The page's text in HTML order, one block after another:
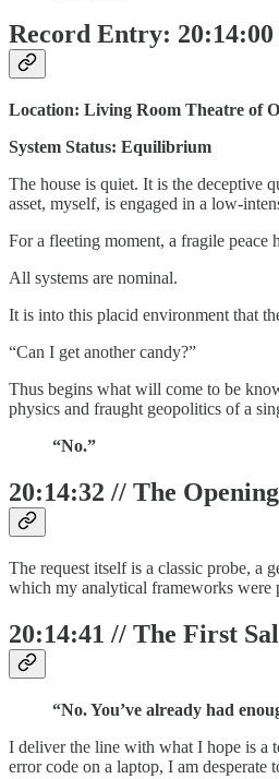
Record Entry:
Location: Living Room Theatre of
System Status: Equilibrium
The house is quiet. It is the deceptive
asset, myself, is engaged in a low-
For a fleeting moment, a fragile peace
All systems are nominal.
It is into this placid environment that
“Can I get another candy?”
Thus begins what will come to be
physics and fraught geopolitics of a
“No.”
20:14:32 // The
The request itself is a classic probe, a
which my analytical frameworks were
20:14:41 // The First
“No. You’ve already had
I deliver the line with what I hope is a
error code on a laptop, I am